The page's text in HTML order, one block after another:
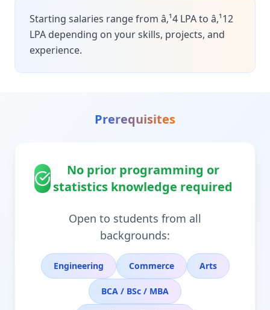
Starting salaries range from â‚¹4 LPA to â‚¹12
LPA depending on your skills, projects, and
experience.
Prerequisites
No prior programming or
statistics knowledge required
Open to students from all
backgrounds:
Engineering Commerce Arts
BCA / BSc / MBA